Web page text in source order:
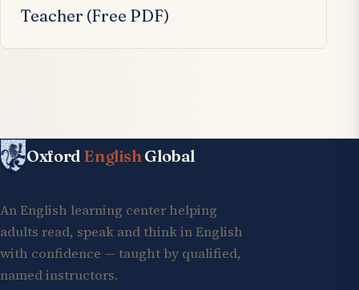
Teacher (Free PDF)
Oxford English Global
An English learning center helping
adults read, speak and think in English
with confidence — taught by qualified,
named instructors.